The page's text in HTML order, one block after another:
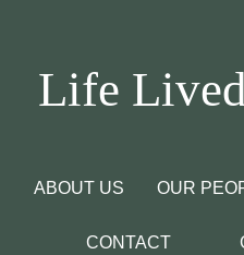
Life
ABOUT US OUR
CONTACT